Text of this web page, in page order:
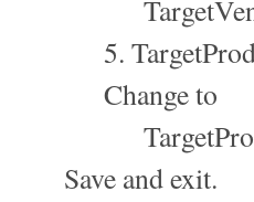
5.
Change to
Save and exit.